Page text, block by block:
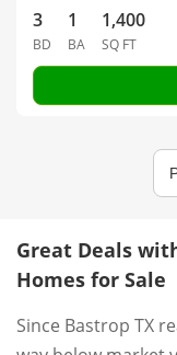
3
BD
1
BA
1,400
SQ FT
Great Deals
Homes for Sale
Since Bastrop TX